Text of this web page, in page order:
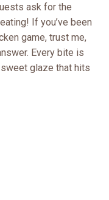
ask for the
If you’ve been
game, trust me,
Every bite is
glaze that hits